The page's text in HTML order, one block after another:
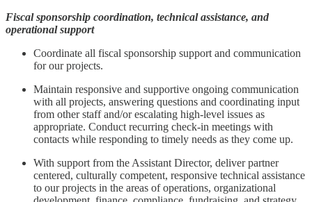
Fiscal sponsorship coordination, technical assistance, and
operational support
Coordinate all fiscal sponsorship support and communication
for our projects.
Maintain responsive and supportive ongoing communication
with all projects, answering questions and coordinating input
from other staff and/or escalating high-level issues as
appropriate. Conduct recurring check-in meetings with
contacts while responding to timely needs as they come up.
With support from the Assistant Director, deliver partner
centered, culturally competent, responsive technical assistance
to our projects in the areas of operations, organizational